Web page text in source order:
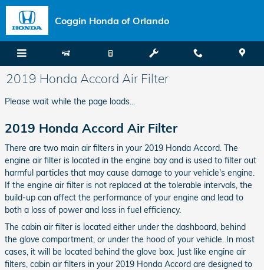
Skip to main content
Coggin Honda of Orlando
2019 Honda Accord Air Filter
Please wait while the page loads...
2019 Honda Accord Air Filter
There are two main air filters in your 2019 Honda Accord. The
engine air filter is located in the engine bay and is used to filter out
harmful particles that may cause damage to your vehicle's engine.
If the engine air filter is not replaced at the tolerable intervals, the
build-up can affect the performance of your engine and lead to
both a loss of power and loss in fuel efficiency.
The cabin air filter is located either under the dashboard, behind
the glove compartment, or under the hood of your vehicle. In most
cases, it will be located behind the glove box. Just like engine air
filters, cabin air filters in your 2019 Honda Accord are designed to